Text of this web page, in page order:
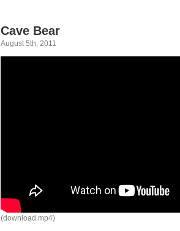
Cave Bear
August 5th, 2011
(download mp4)